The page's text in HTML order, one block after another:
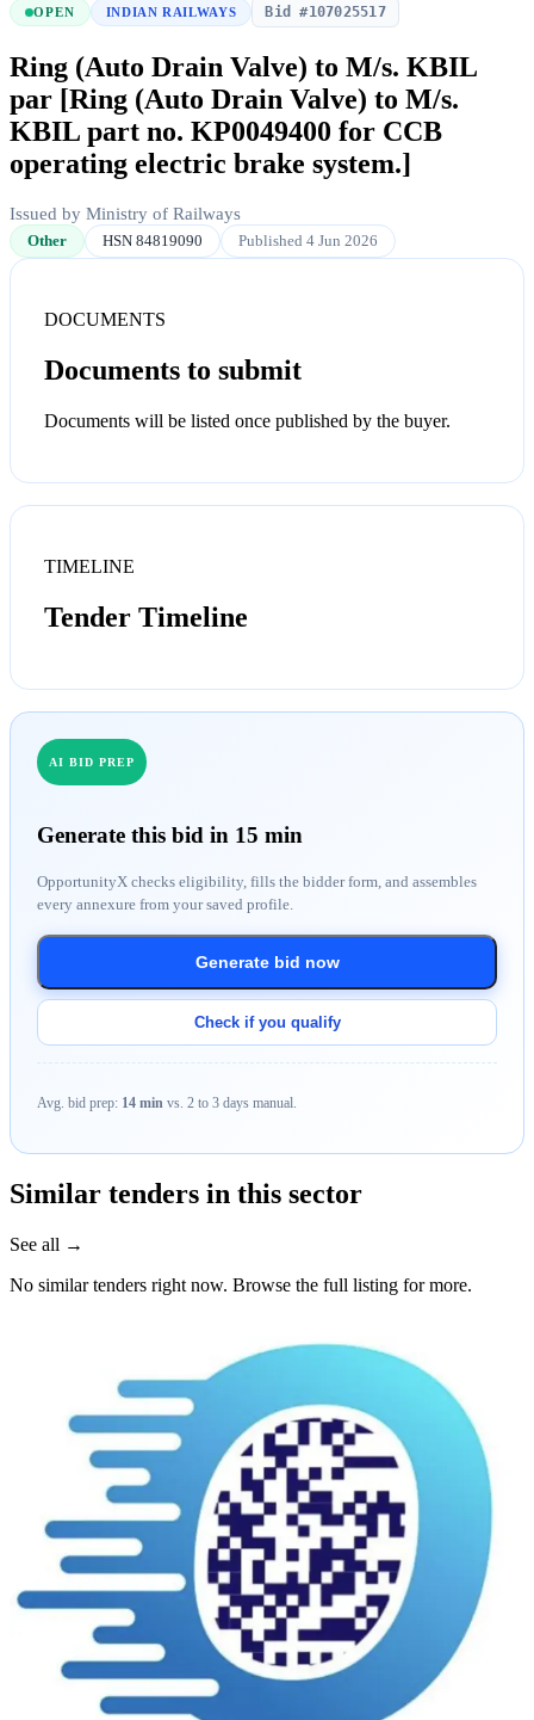
OPEN INDIAN RAILWAYS Bid #107025517
Ring (Auto Drain Valve) to M/s. KBIL
par [Ring (Auto Drain Valve) to M/s.
KBIL part no. KP0049400 for CCB
operating electric brake system.]
Issued by Ministry of Railways
Other HSN 84819090 Published 4 Jun 2026
DOCUMENTS
Documents to submit
Documents will be listed once published by the buyer.
TIMELINE
Tender Timeline
AI BID PREP
Generate this bid in 15 min
OpportunityX checks eligibility, fills the bidder form, and assembles
every annexure from your saved profile.
Generate bid now
Check if you qualify
Avg. bid prep: 14 min vs. 2 to 3 days manual.
Similar tenders in this sector
See all →
No similar tenders right now. Browse the full listing for more.